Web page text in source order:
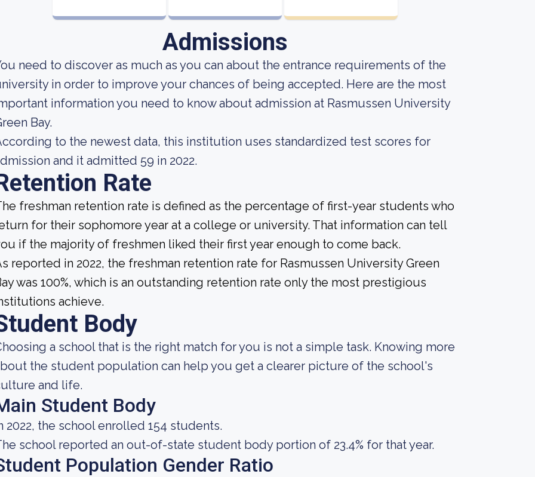
Admissions
need to discover as much as you can about the entrance requirements of the
in order to improve your chances of being accepted. Here are the most
information you need to know about admission at Rasmussen University
Bay.
to the newest data, this institution uses standardized test scores for
and it admitted 59 in 2022.
Rate
freshman retention rate is defined as the percentage of first-year students who
for their sophomore year at a college or university. That information can tell
if the majority of freshmen liked their first year enough to come back.
reported in 2022, the freshman retention rate for Rasmussen University Green
was 100%, which is an outstanding retention rate only the most prestigious
achieve.
Body
a school that is the right match for you is not a simple task. Knowing more
the student population can help you get a clearer picture of the school's
and life.
Student Body
2022, the school enrolled 154 students.
school reported an out-of-state student body portion of 23.4% for that year.
Population Gender Ratio